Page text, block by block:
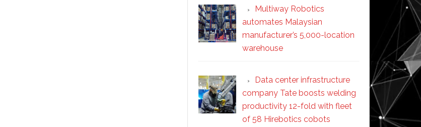
Multiway Robotics
automates Malaysian
manufacturer’s 5,000-location
warehouse
Data center infrastructure
company Tate boosts welding
productivity 12-fold with fleet
of 58 Hirebotics cobots